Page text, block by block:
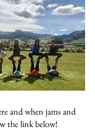
and when jams and
the link below!